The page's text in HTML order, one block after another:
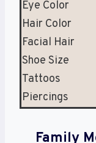
Eye Color
Hair Color
Facial Hair
Shoe Size
Tattoos
Piercings
Family